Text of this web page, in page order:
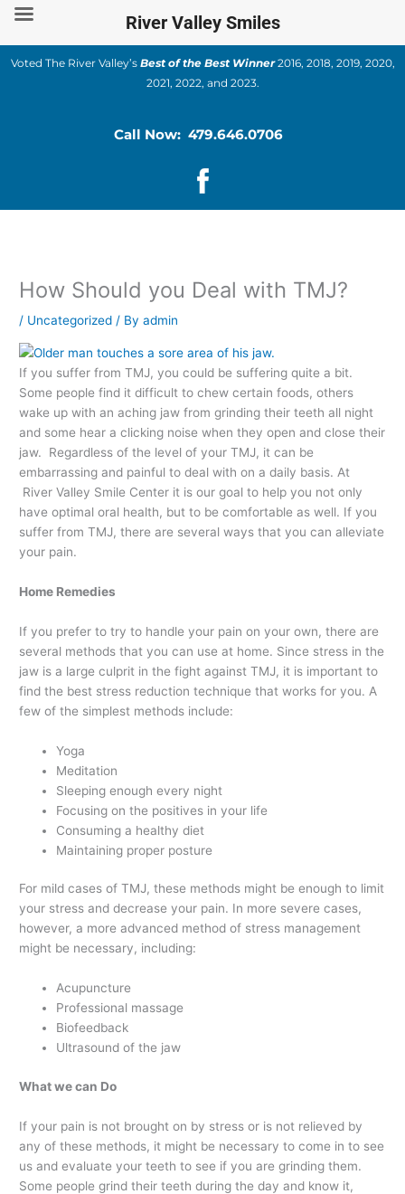
Skip
content
Voted The River Valley’s Best of the Best Winner2016, 2018, 2019, 2020,
2021, 2022, and 2023.
Call Now: 479.646.0706
How Should you Deal with TMJ?
/ Uncategorized / Byadmin
If you suffer from TMJ, you could be suffering quite a bit.
Some people find it difficult to chew certain foods, others
wake up with an aching jaw from grinding their teeth all night
and some hear a clicking noise when they open and close their
jaw. Regardless of the level of your TMJ, it can be
embarrassing and painful to deal with on a daily basis. At
River Valley Smile Center it is our goal to help you not only
have optimal oral health, but to be comfortable as well. If you
suffer from TMJ, there are several ways that you can alleviate
your pain.
Home Remedies
If you prefer to try to handle your pain on your own, there are
several methods that you can use at home. Since stress in the
jaw is a large culprit in the fight against TMJ, it is important to
find the best stress reduction technique that works for you. A
few of the simplest methods include:
Yoga
Meditation
Sleeping enough every night
Focusing on the positives in your life
Consuming a healthy diet
Maintaining proper posture
For mild cases of TMJ, these methods might be enough to limit
your stress and decrease your pain. In more severe cases,
however, a more advanced method of stress management
might be necessary, including:
Acupuncture
Professional massage
Biofeedback
Ultrasound of the jaw
What we can Do
If your pain is not brought on by stress or is not relieved by
any of these methods, it might be necessary to come in to see
us and evaluate your teeth to see if you are grinding them.
Some people grind their teeth during the day and know it,
River Valley Smiles